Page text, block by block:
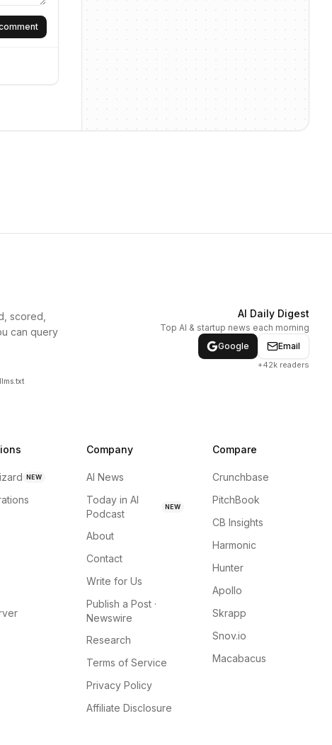
scored,
can query
llms.txt
AI Daily Digest
Top AI & startup news each morning
Google
Email
+42k readers
NEW
Company
AI News
Today in AI
Podcast
NEW
About
Contact
Write for Us
Publish a Post ·
Newswire
Research
Terms of Service
Privacy Policy
Affiliate Disclosure
Compare
Crunchbase
PitchBook
CB Insights
Harmonic
Hunter
Apollo
Skrapp
Snov.io
Macabacus